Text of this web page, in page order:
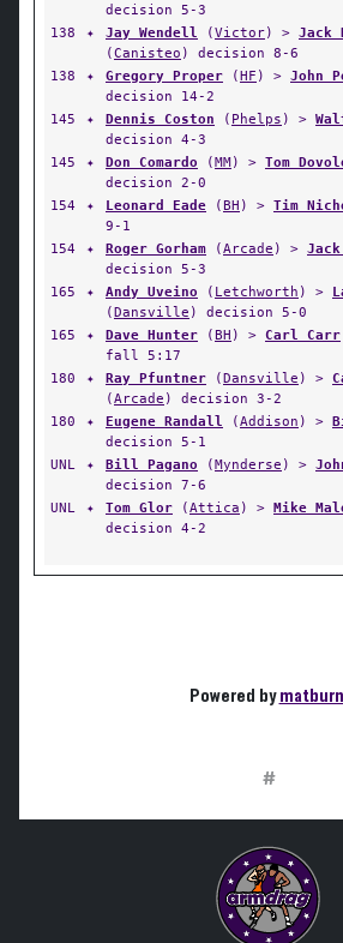
decision 5-3
138
✦ Jay Wendell (Victor) > Jack
(Canisteo ) decision 8-6
138
✦ Gregory Proper (HF ) > John
decision 14-2
145
✦ Dennis Coston ( Phelps ) >
decision 4-3
145
✦ Don Comardo (MM) > Tom
decision 2-0
154
✦ Leonard Eade (BH ) > Tim
9-1
154
✦ Roger Gorham (Arcade ) > Jack
decision 5-3
165
✦ Andy Uveino ( Letchworth ) >
(Dansville ) decision 5-0
165
✦ Dave Hunter (BH ) > Carl Carr
fall 5:17
180
✦ Ray Pfuntner (Dansville ) >
(Arcade ) decision 3-2
180
✦ Eugene Randall (Addison ) >
decision 5-1
UNL
✦ Bill Pagano (Mynderse ) >
decision 7-6
UNL
✦ Tom Glor (Attica ) > Mike
decision 4-2
Powered bymatburn
#